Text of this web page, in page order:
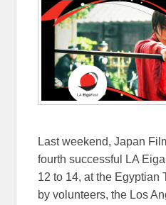
Last weekend, Japan
fourth successful LA
12 to 14, at the Egyptian
by volunteers, the Los